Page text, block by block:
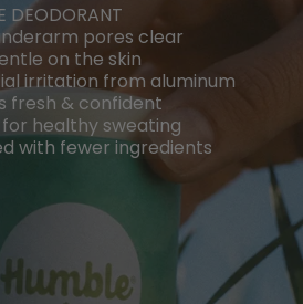
DEODORANT
pores clear
on the skin
irritation from aluminum
fresh & confident
healthy sweating
with fewer ingredients